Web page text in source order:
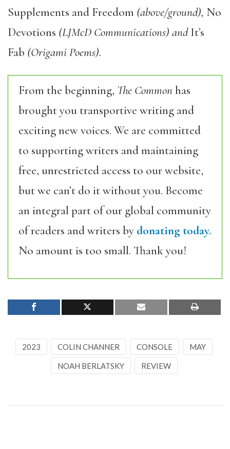
Supplements and Freedom (above/ground), No
Devotions (LJMcD Communications) andIt’s
Fab (Origami Poems).
From the beginning, The Commonhas
brought you transportive writing and
exciting new voices. We are committed
to supporting writers and maintaining
free, unrestricted access to our website,
but we can’t do it without you. Become
an integral part of our global community
of readers and writers by donating today.
No amount is too small. Thank you!
2023 COLIN CHANNER CONSOLE MAY
NOAH BERLATSKY REVIEW